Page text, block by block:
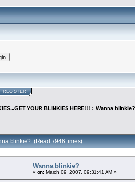
REGISTER
YOUR BLINKIES HERE!!! > Wanna blinkie?
blinkie? (Read 7946 times)
Wanna blinkie?
« on: March 09, 2007, 09:31:41 AM »